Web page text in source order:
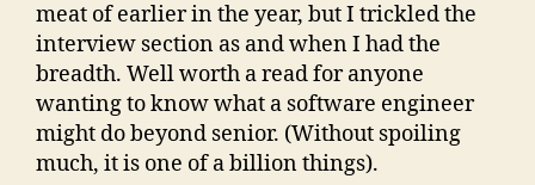
meat of earlier in the year, but I trickled the
interview section as and when I had the
breadth. Well worth a read for anyone
wanting to know what a software engineer
might do beyond senior. (Without spoiling
much, it is one of a billion things).